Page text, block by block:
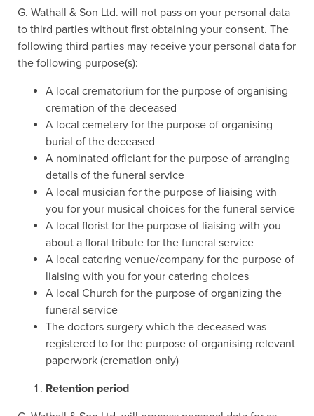
G. Wathall & Son Ltd. will not pass on your personal data
to third parties without first obtaining your consent. The
following third parties may receive your personal data for
the following purpose(s):
A local crematorium for the purpose of organising
cremation of the deceased
A local cemetery for the purpose of organising
burial of the deceased
A nominated officiant for the purpose of arranging
details of the funeral service
A local musician for the purpose of liaising with
you for your musical choices for the funeral service
A local florist for the purpose of liaising with you
about a floral tribute for the funeral service
A local catering venue/company for the purpose of
liaising with you for your catering choices
A local Church for the purpose of organizing the
funeral service
The doctors surgery which the deceased was
registered to for the purpose of organising relevant
paperwork (cremation only)
Retention period